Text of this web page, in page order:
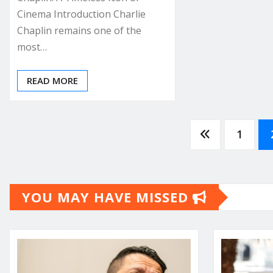
Cinema Introduction Charlie
Chaplin remains one of the
most…
READ MORE
1
YOU MAY HAVE MISSED